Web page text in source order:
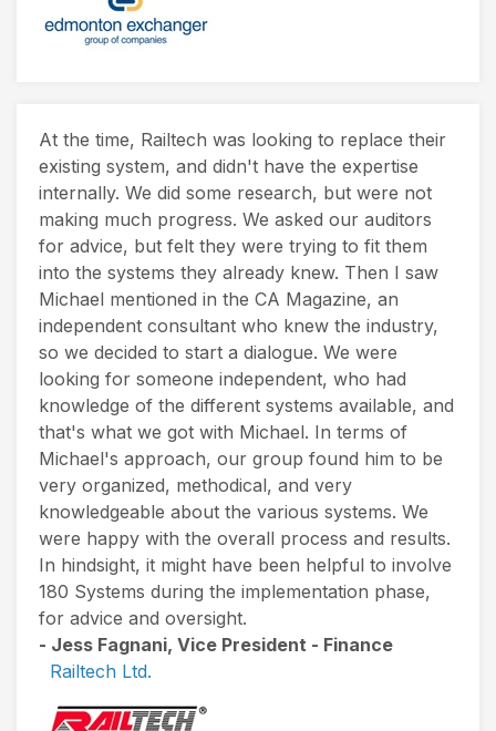
At the time, Railtech was looking to replace their
existing system, and didn't have the expertise
internally. We did some research, but were not
making much progress. We asked our auditors
for advice, but felt they were trying to fit them
into the systems they already knew. Then I saw
Michael mentioned in the CA Magazine, an
independent consultant who knew the industry,
so we decided to start a dialogue. We were
looking for someone independent, who had
knowledge of the different systems available, and
that's what we got with Michael. In terms of
Michael's approach, our group found him to be
very organized, methodical, and very
knowledgeable about the various systems. We
were happy with the overall process and results.
In hindsight, it might have been helpful to involve
180 Systems during the implementation phase,
for advice and oversight.
- Jess Fagnani, Vice President - Finance
Railtech Ltd.